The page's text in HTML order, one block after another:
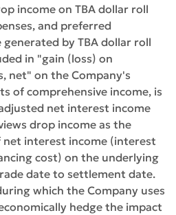
income on TBA dollar roll
and preferred
by TBA dollar roll
in "gain (loss) on
net" on the Company's
of comprehensive income, is
net interest income
drop income as the
net interest income (interest
cost) on the underlying
date to settlement date.
which the Company uses
hedge the impact